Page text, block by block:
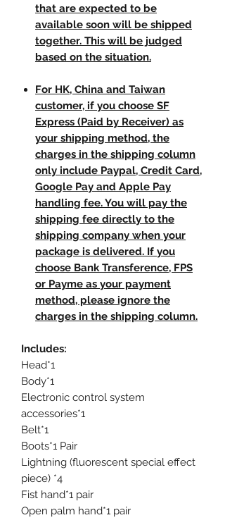
that are expected to be
available soon will be shipped
together. This will be judged
based on the situation.
For HK, China and Taiwan
customer, if you choose SF
Express (Paid by Receiver) as
your shipping method, the
charges in the shipping column
only include Paypal, Credit Card,
Google Pay and Apple Pay
handling fee. You will pay the
shipping fee directly to the
shipping company when your
package is delivered. If you
choose Bank Transference, FPS
or Payme as your payment
method, please ignore the
charges in the shipping column.
Includes:
Head*1
Body*1
Electronic control system
accessories*1
Belt*1
Boots*1 Pair
Lightning (fluorescent special effect
piece) *4
Fist hand*1 pair
Open palm hand*1 pair